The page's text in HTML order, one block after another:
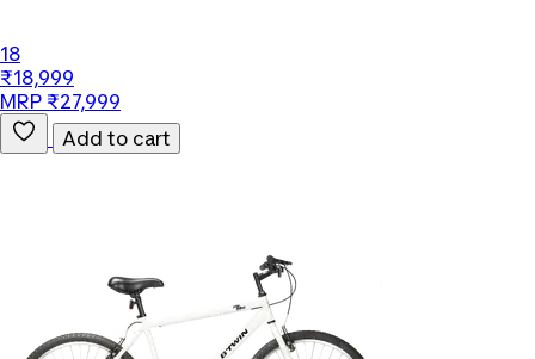
18
₹18,999
MRP ₹27,999
Add to cart